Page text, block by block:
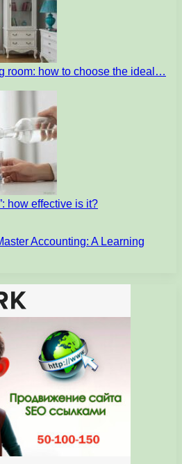
room: how to choose the ideal…
how effective is it?
Accounting: A Learning